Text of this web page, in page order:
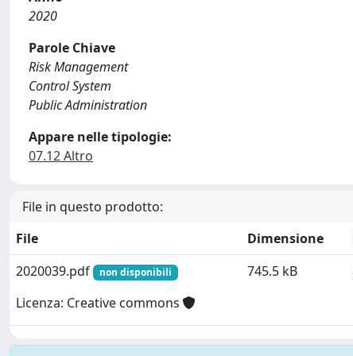
2020
Parole Chiave
Risk Management
Control System
Public Administration
Appare nelle tipologie:
07.12 Altro
File in questo prodotto:
File
Dimensione
2020039.pdf
non disponibili
Licenza: Creative commons
745.5 kB